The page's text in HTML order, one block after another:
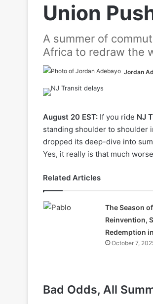
Union
A summer of
Africa to redraw the
Jordan
August 20 EST: If you ride NJ
standing shoulder to shoulder
dropped its deep-dive into
Yes, it really is that much
Related Articles
The Season
Reinvention,
Redemption
October 7,
Bad Odds, All